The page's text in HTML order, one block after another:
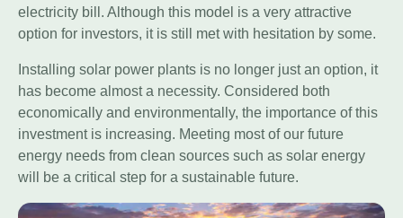
electricity bill. Although this model is a very attractive
option for investors, it is still met with hesitation by some.
Installing solar power plants is no longer just an option, it
has become almost a necessity. Considered both
economically and environmentally, the importance of this
investment is increasing. Meeting most of our future
energy needs from clean sources such as solar energy
will be a critical step for a sustainable future.